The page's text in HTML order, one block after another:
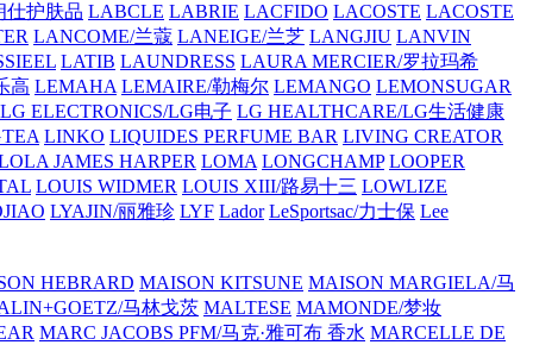
仕护肤品 LABCLE LABRIE LACFIDO LACOSTE LACOSTE
LANCOME/兰蔻 LANEIGE/兰芝 LANGJIU LANVIN
LATIB LAUNDRESS LAURA MERCIER/罗拉玛希
高 LEMAHA LEMAIRE/勒梅尔 LEMANGO LEMONSUGAR
LG ELECTRONICS/LG电子 LG HEALTHCARE/LG生活健康
LINKO LIQUIDES PERFUME BAR LIVING CREATOR
JAMES HARPER LOMA LONGCHAMP LOOPER
LOUIS WIDMER LOUIS XIII/路易十三 LOWLIZE
LYAJIN/丽雅珍 LYF Lador LeSportsac/力士保 Lee
HEBRARD MAISON KITSUNE MAISON MARGIELA/马
马林戈茨 MALTESE MAMONDE/梦妆
MARC JACOBS PFM/马克·雅可布 香水 MARCELLE DE